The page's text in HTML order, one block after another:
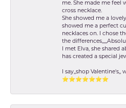
me. She made me feel
cross necklace.
She showed me a
showed me a perfect
necklaces on. I chose
the
I met Elva, she shared
has created a special
I say,,shop
⭐️⭐️⭐️⭐️⭐️⭐️⭐️